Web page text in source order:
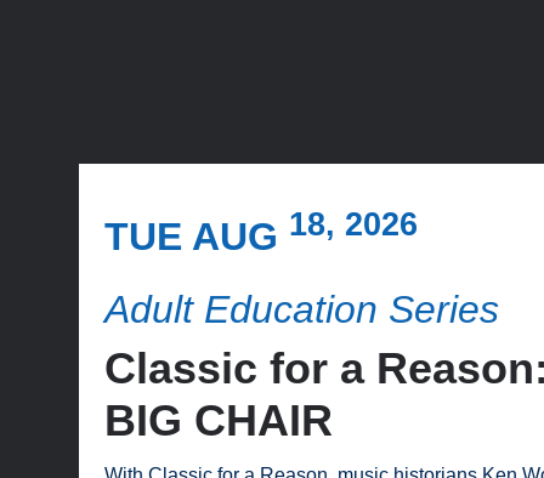
TUE AUG 18, 2026
Adult Education Series
Classic for a
BIG CHAIR